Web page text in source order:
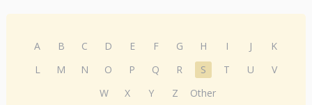
A B C D E F G H I J
K
L
M N O P Q R S T U
V
W
X Y Z Other